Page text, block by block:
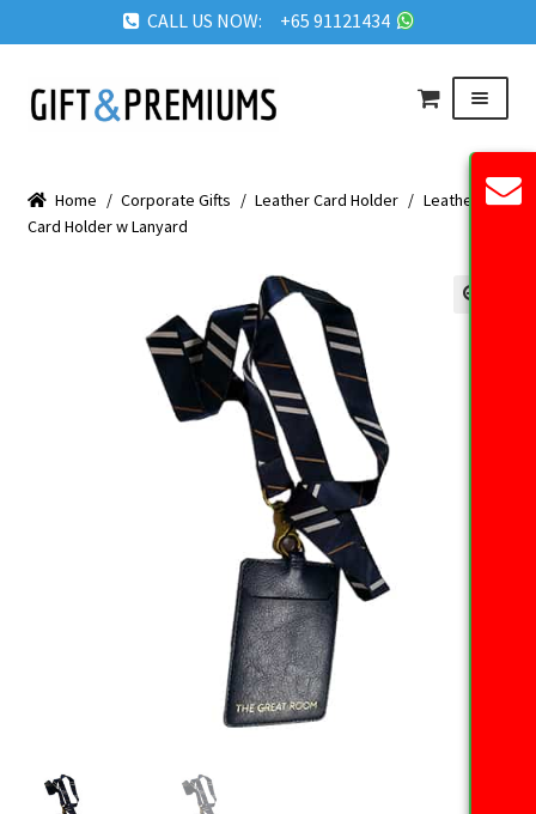
CALL US NOW: +65 91121434
Skip
to
Skip
to
Menu
ABOUT US
Home / Corporate Gifts / Leather Card Holder / Leather
Card Holder w Lanyard